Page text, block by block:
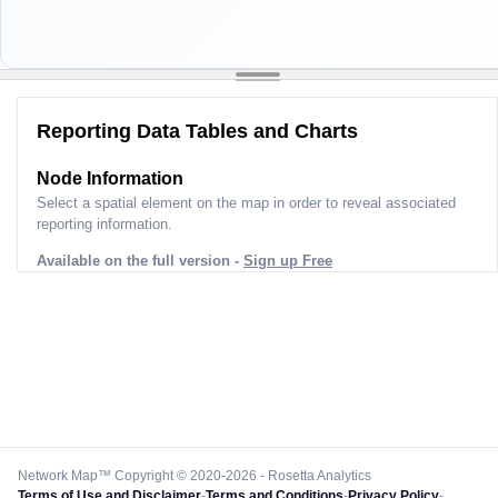
Reporting Data Tables and Charts
Node Information
Select a spatial element on the map in order to reveal associated
reporting information.
Available on the full version - Sign up Free
Network Map™ Copyright © 2020-2026 - Rosetta Analytics